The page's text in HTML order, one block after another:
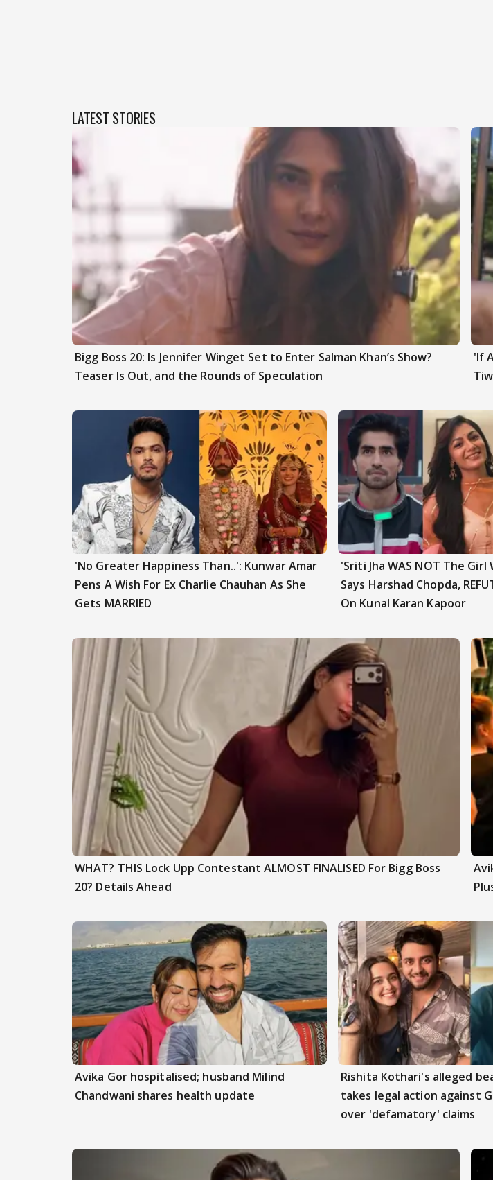
LATEST STORIES
Bigg Boss 20: Is Jennifer Winget Set to Enter Salman Khan’s Show?
Teaser Is Out, and the Rounds of Speculation
'If
'No Greater Happiness Than..': Kunwar Amar
Pens A Wish For Ex Charlie Chauhan As She
Gets MARRIED
'Sriti Jha WAS NOT The Girl
Says Harshad Chopda,
On Kunal Karan Kapoor
WHAT? THIS Lock Upp Contestant ALMOST FINALISED For Bigg Boss
20? Details Ahead
Avika Gor hospitalised; husband Milind
Chandwani shares health update
Rishita Kothari's alleged
takes legal action against
over 'defamatory' claims